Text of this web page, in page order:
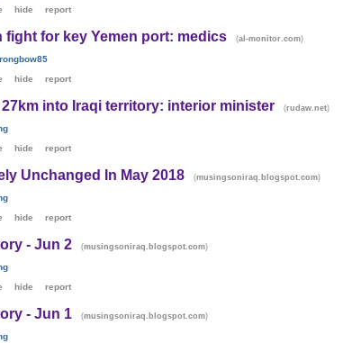
hide report
fight for key Yemen port: medics (al-monitor.com)
hide report
into Iraqi territory: interior minister (rudaw.net)
hide report
Unchanged In May 2018 (musingsoniraq.blogspot.com)
hide report
- Jun 2 (musingsoniraq.blogspot.com)
hide report
- Jun 1 (musingsoniraq.blogspot.com)